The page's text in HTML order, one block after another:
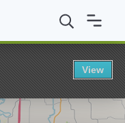
BSN in Nursing
View